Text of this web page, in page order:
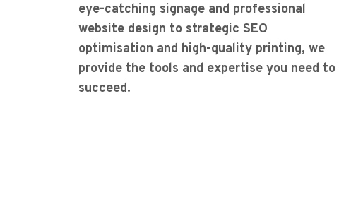
eye-catching signage and professional
website design to strategic SEO
optimisation and high-quality printing, we
provide the tools and expertise you need to
succeed.